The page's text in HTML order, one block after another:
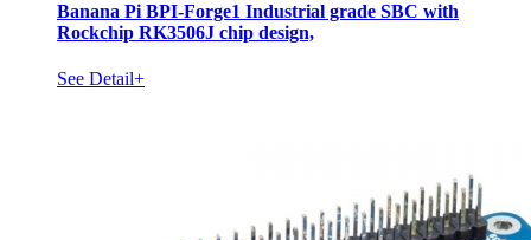
Banana Pi BPI-Forge1 Industrial grade SBC with
Rockchip RK3506J chip design,
See Detail+